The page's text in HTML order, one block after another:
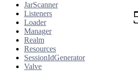
JarScanner
Listeners
Loader
Manager
Realm
Resources
SessionIdGenerator
Valve